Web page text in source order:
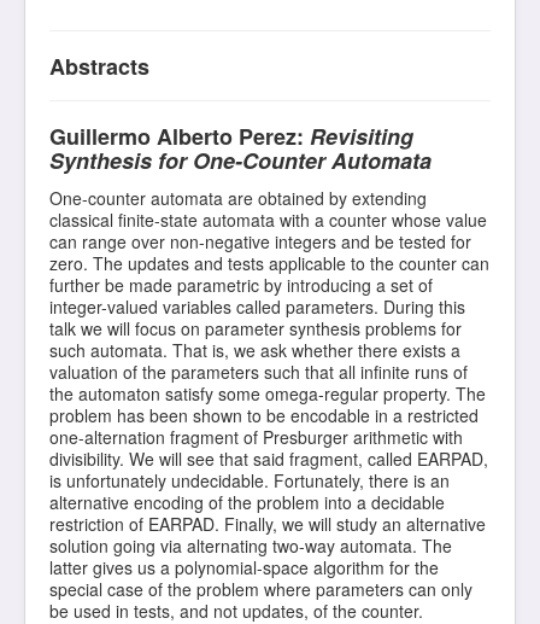
Abstracts
Guillermo Alberto Perez: Revisiting
Synthesis for One-Counter Automata
One-counter automata are obtained by extending
classical finite-state automata with a counter whose value
can range over non-negative integers and be tested for
zero. The updates and tests applicable to the counter can
further be made parametric by introducing a set of
integer-valued variables called parameters. During this
talk we will focus on parameter synthesis problems for
such automata. That is, we ask whether there exists a
valuation of the parameters such that all infinite runs of
the automaton satisfy some omega-regular property. The
problem has been shown to be encodable in a restricted
one-alternation fragment of Presburger arithmetic with
divisibility. We will see that said fragment, called EARPAD,
is unfortunately undecidable. Fortunately, there is an
alternative encoding of the problem into a decidable
restriction of EARPAD. Finally, we will study an alternative
solution going via alternating two-way automata. The
latter gives us a polynomial-space algorithm for the
special case of the problem where parameters can only
be used in tests, and not updates, of the counter.